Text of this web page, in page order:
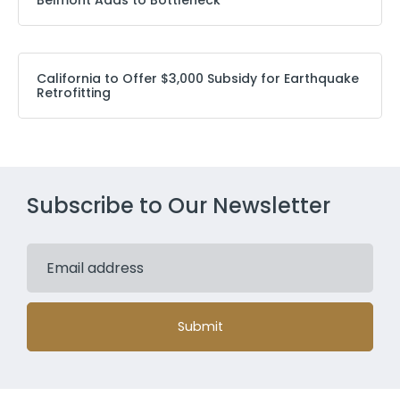
California to Offer $3,000 Subsidy for Earthquake
Retrofitting
Subscribe to Our Newsletter
Submit